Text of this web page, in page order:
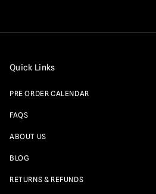
Quick Links
PRE ORDER CALENDAR
FAQS
ABOUT US
BLOG
RETURNS & REFUNDS